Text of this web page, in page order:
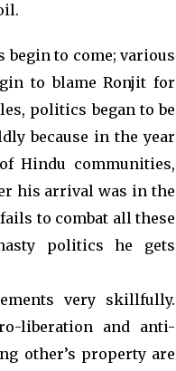
to come; various
to blame Ronjit for
politics began to be
because in the year
Hindu communities,
his arrival was in the
to combat all these
politics he gets
very skillfully.
liberation and anti-
other’s property are